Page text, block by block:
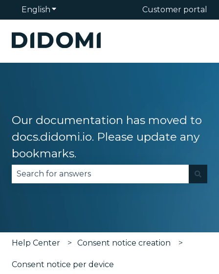
English Show submenu for translationsCustomer portal
Our documentation has moved to
docs.didomi.io. Please update any
bookmarks.
Help Center Consent notice creation
Consent notice per device